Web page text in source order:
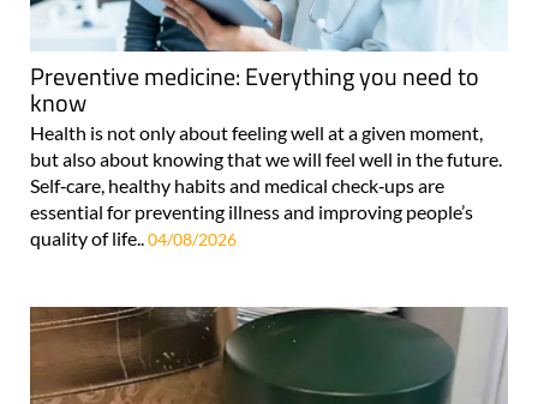
Preventive medicine: Everything you need to
know
Health is not only about feeling well at a given moment,
but also about knowing that we will feel well in the future.
Self‑care, healthy habits and medical check‑ups are
essential for preventing illness and improving people’s
quality of life.. 04/08/2026